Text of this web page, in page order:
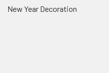
New Year Decoration